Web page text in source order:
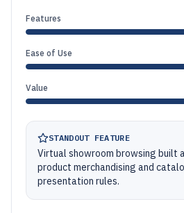
Features
Ease of Use
Value
STANDOUT FEATURE
Virtual showroom browsing built
product merchandising and
presentation rules.